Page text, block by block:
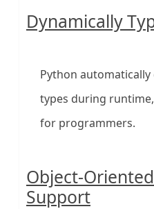
Dynamically
Python
types during
for programmers.
Object-
Support